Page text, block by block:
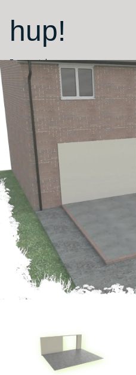
hup!
Room style